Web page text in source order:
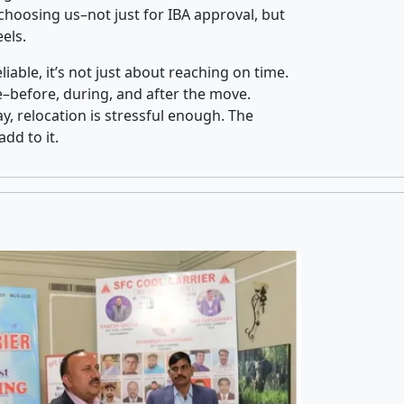
us–not just for IBA approval, but
it’s not just about reaching on time.
during, and after the move.
relocation is stressful enough. The
to it.